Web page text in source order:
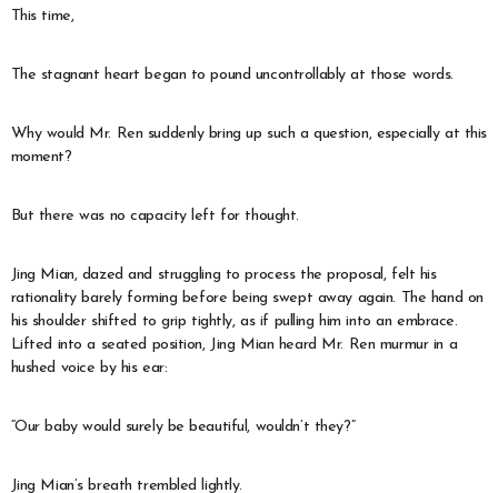
This time,
The stagnant heart began to pound uncontrollably at those words.
Why would Mr. Ren suddenly bring up such a question, especially at this
moment?
But there was no capacity left for thought.
Jing Mian, dazed and struggling to process the proposal, felt his
rationality barely forming before being swept away again. The hand on
his shoulder shifted to grip tightly, as if pulling him into an embrace.
Lifted into a seated position, Jing Mian heard Mr. Ren murmur in a
hushed voice by his ear:
“Our baby would surely be beautiful, wouldn’t they?”
Jing Mian’s breath trembled lightly.